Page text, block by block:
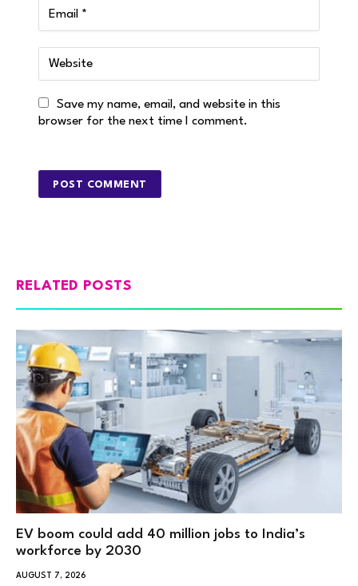
Save my name, email, and website in this
browser for the next time I comment.
RELATED POSTS
EV boom could add 40 million jobs to India’s
workforce by 2030
AUGUST 7, 2026